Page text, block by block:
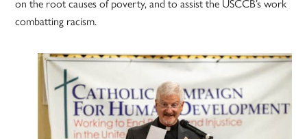
on the root causes of poverty, and to assist the USCCB’s work
combatting racism.